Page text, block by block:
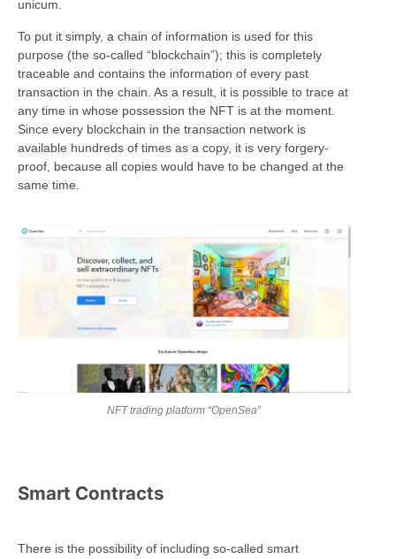
unicum.
To put it simply, a chain of information is used for this
purpose (the so-called “blockchain”); this is completely
traceable and contains the information of every past
transaction in the chain. As a result, it is possible to trace at
any time in whose possession the NFT is at the moment.
Since every blockchain in the transaction network is
available hundreds of times as a copy, it is very forgery-
proof, because all copies would have to be changed at the
same time.
NFT trading platform “OpenSea”
Smart Contracts
There is the possibility of including so-called smart